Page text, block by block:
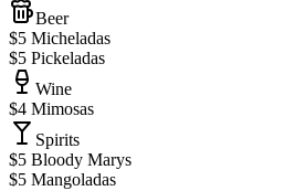
Beer
$5 Micheladas
$5 Pickeladas
Wine
$4 Mimosas
Spirits
$5 Bloody Marys
$5 Mangoladas